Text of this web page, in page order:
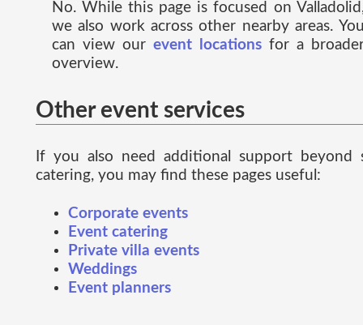
No. While this page is focused on
we also work across other nearby areas.
can view our event locationsfor a
overview.
Other event services
If you also need additional support beyond
catering, you may find these pages useful:
Corporate events
Event catering
Private villa events
Weddings
Event planners